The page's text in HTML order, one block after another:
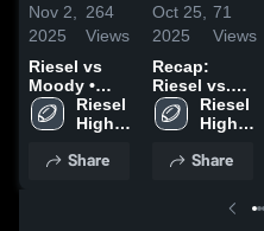
Nov 2,
2025
264
Views
Riesel vs
Moody •
Game Recap
• Oct 31,
Riesel
High
Share
Oct 25,
2025
71
Views
Recap:
Riesel vs.
Marlin 2025
Riesel
High
Share